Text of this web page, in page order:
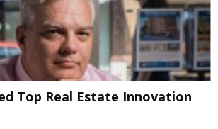
Top Real Estate Innovation